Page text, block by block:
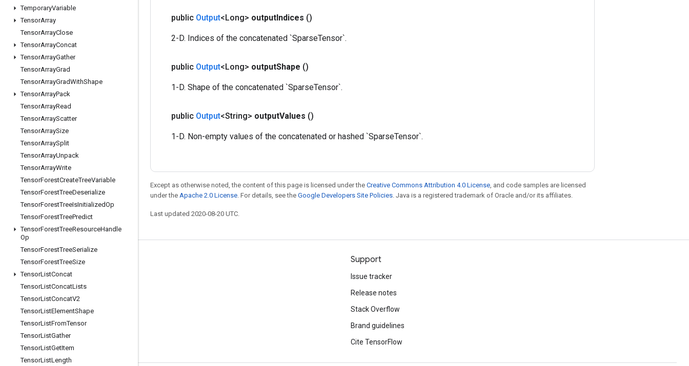
TemporaryVariable
TensorArray
TensorArrayClose
TensorArrayConcat
TensorArrayGather
TensorArrayGrad
TensorArrayGradWithShape
TensorArrayPack
TensorArrayRead
TensorArrayScatter
TensorArraySize
TensorArraySplit
TensorArrayUnpack
TensorArrayWrite
TensorForestCreateTreeVariable
TensorForestTreeDeserialize
TensorForestTreeIsInitializedOp
TensorForestTreePredict
TensorForestTreeResourceHandle
Op
TensorForestTreeSerialize
TensorForestTreeSize
TensorListConcat
TensorListConcatLists
TensorListConcatV2
TensorListElementShape
TensorListFromTensor
TensorListGather
TensorListGetItem
TensorListLength
public Output<Long> outputIndices ()
2-D. Indices of the concatenated `SparseTensor`.
public Output<Long> outputShape ()
1-D. Shape of the concatenated `SparseTensor`.
public Output<String> outputValues ()
1-D. Non-empty values of the concatenated or hashed `SparseTensor`.
Except as otherwise noted, the content of this page is licensed under the Creative Commons Attribution 4.0 License, and code samples are licensed
under the Apache 2.0 License. For details, see the Google Developers Site Policies. Java is a registered trademark of Oracle and/or its affiliates.
Last updated 2020-08-20 UTC.
Stay connected
Blog
Twitter
哔哩哔哩
Support
Issue tracker
Release notes
Stack Overflow
Brand guidelines
Cite TensorFlow